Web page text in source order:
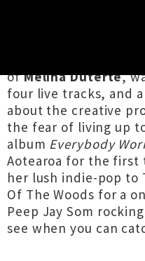
ofMelina Duterte,
four live tracks, and
about the creative
the fear of living up
album Everybody
Aotearoa for the first
her lush indie-pop to
Of The Woods for a
Peep Jay Som
see when you can